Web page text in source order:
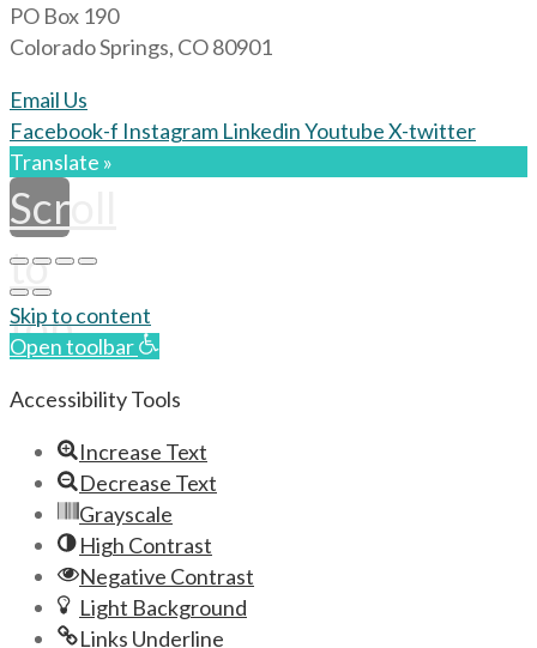
PO Box 190
Colorado Springs, CO 80901
Email Us
Facebook-f Instagram LinkedinYoutubeX-twitter
Translate »
Scroll
to
top
Skip to content
Open toolbar
Accessibility Tools
Increase Text
Decrease Text
Grayscale
High Contrast
Negative Contrast
Light Background
Links Underline